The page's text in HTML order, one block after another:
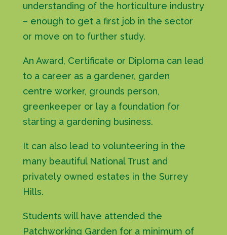
understanding of the horticulture industry
– enough to get a first job in the sector
or move on to further study.
An Award, Certificate or Diploma can lead
to a career as a gardener, garden
centre worker, grounds person,
greenkeeper or lay a foundation for
starting a gardening business.
It can also lead to volunteering in the
many beautiful National Trust and
privately owned estates in the Surrey
Hills.
Students will have attended the
Patchworking Garden for a minimum of